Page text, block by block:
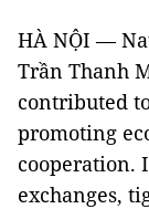
HÀ NỘI —
Trần Thanh
contributed
promoting
cooperation.
exchanges,